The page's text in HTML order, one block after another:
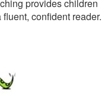
provides children
confident reader.